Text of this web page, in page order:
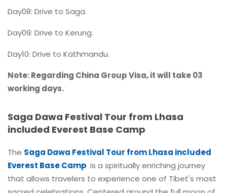
Day08: Drive to Saga.
Day09: Drive to Kerung.
Day10: Drive to Kathmandu.
Note: Regarding China Group Visa, it will take 03
working days.
Saga Dawa Festival Tour from Lhasa
included Everest Base Camp
The Saga Dawa Festival Tour from Lhasa included
Everest Base Camp is a spiritually enriching journey
that allows travelers to experience one of Tibet's most